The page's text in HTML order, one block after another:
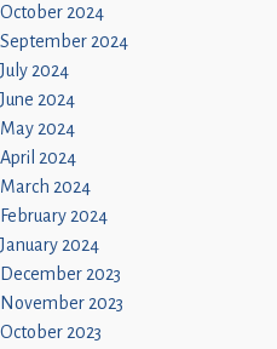
October 2024
September 2024
July 2024
June 2024
May 2024
April 2024
March 2024
February 2024
January 2024
December 2023
November 2023
October 2023